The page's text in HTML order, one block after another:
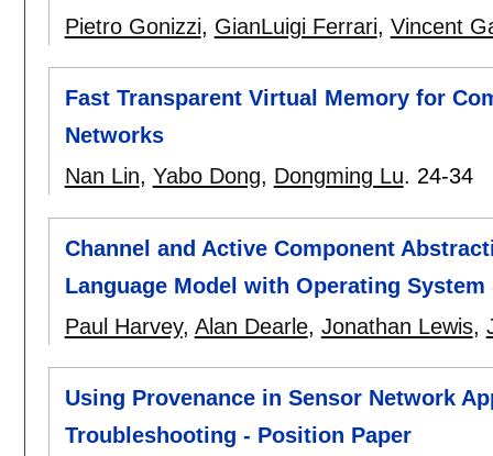
Pietro Gonizzi, GianLuigi Ferrari, Vincent
Fast Transparent Virtual Memory for
Networks
Nan Lin, Yabo Dong, Dongming Lu. 24-34
Channel and Active Component
Language Model with Operating System
Paul Harvey, Alan Dearle, Jonathan Lewis,
Using Provenance in Sensor Network
Troubleshooting - Position Paper